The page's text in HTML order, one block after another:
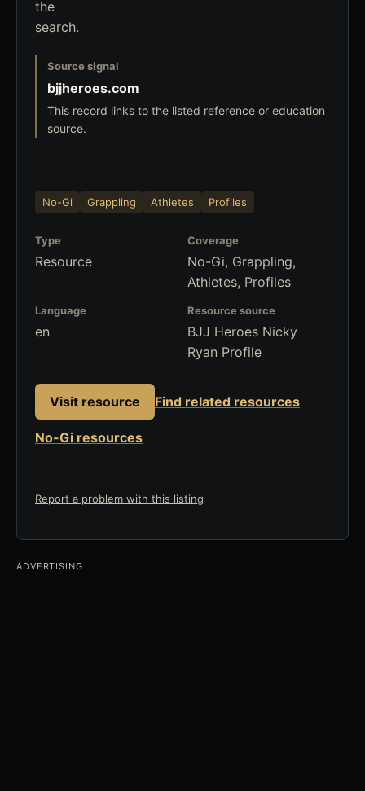
the
search.
Source signal
bjjheroes.com
This record links to the listed reference or education
source.
No-Gi Grappling Athletes Profiles
Type
Resource
Coverage
No-Gi, Grappling,
Athletes, Profiles
Language
en
Resource source
BJJ Heroes Nicky
Ryan Profile
Visit resource Find related resources
No-Gi resources
Report a problem with this listing
ADVERTISING